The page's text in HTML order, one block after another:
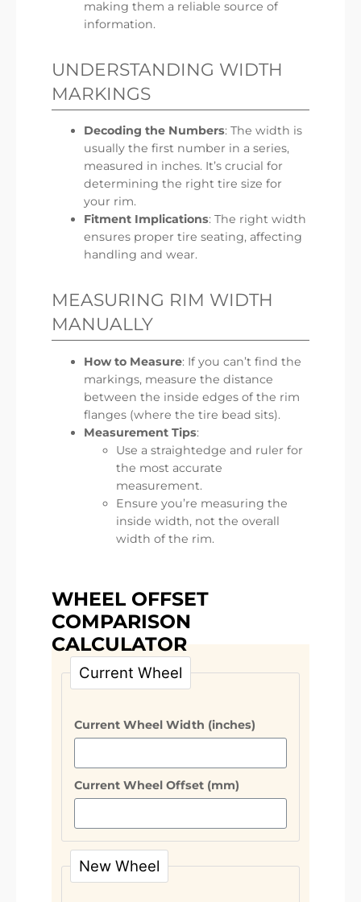
making them a reliable source of
information.
UNDERSTANDING WIDTH
MARKINGS
Decoding the Numbers: The width is
usually the first number in a series,
measured in inches. It’s crucial for
determining the right tire size for
your rim.
Fitment Implications: The right width
ensures proper tire seating, affecting
handling and wear.
MEASURING RIM WIDTH
MANUALLY
How to Measure: If you can’t find the
markings, measure the distance
between the inside edges of the rim
flanges (where the tire bead sits).
Measurement Tips:
Use a straightedge and ruler for
the most accurate
measurement.
Ensure you’re measuring the
inside width, not the overall
width of the rim.
WHEEL OFFSET
COMPARISON
CALCULATOR
Current Wheel
Current Wheel Width (inches)
Current Wheel Offset (mm)
New Wheel